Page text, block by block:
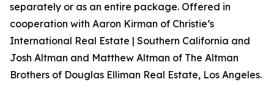
separately or as an entire package. Offered in
cooperation with Aaron Kirman of Christie’s
International Real Estate | Southern California and
Josh Altman and Matthew Altman of The Altman
Brothers of Douglas Elliman Real Estate, Los Angeles.